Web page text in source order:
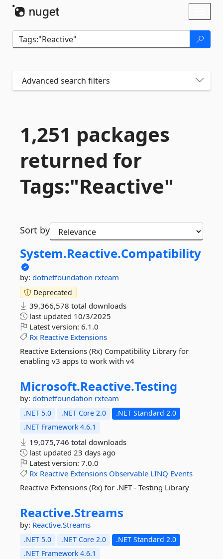
Advanced search filters
1,251 packages
returned for
Tags:"Reactive"
Sort by
System.Reactive.Compatibility
by: dotnetfoundation rxteam
Deprecated
39,366,578 total downloads
last updated 10/3/2025
Latest version: 6.1.0
Rx Reactive Extensions
Reactive Extensions (Rx) Compatibility Library for
enabling v3 apps to work with v4
Microsoft.Reactive.Testing
by: dotnetfoundation rxteam
.NET 5.0 .NET Core 2.0
.NET Standard 2.0
.NET Framework 4.6.1
19,075,746 total downloads
last updated 23 days ago
Latest version: 7.0.0
Rx Reactive Extensions Observable LINQ Events
Reactive Extensions (Rx) for .NET - Testing Library
Reactive.Streams
by: Reactive.Streams
.NET 5.0 .NET Core 2.0
.NET Standard 2.0
.NET Framework 4.6.1